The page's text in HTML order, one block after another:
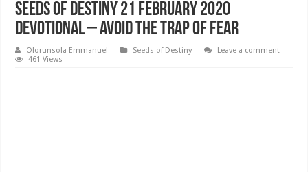
SEEDS OF DESTINY 21 FEBRUARY 2020
DEVOTIONAL – AVOID THE TRAP OF FEAR
Olorunsola Emmanuel Seeds of Destiny
Leave a comment
461 Views